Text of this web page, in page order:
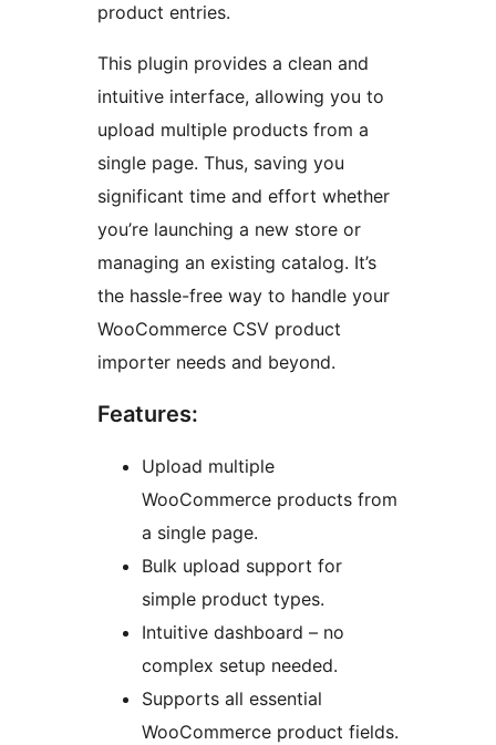
product entries.
This plugin provides a clean and
intuitive interface, allowing you to
upload multiple products from a
single page. Thus, saving you
significant time and effort whether
you’re launching a new store or
managing an existing catalog. It’s
the hassle-free way to handle your
WooCommerce CSV product
importer needs and beyond.
Features:
Upload multiple
WooCommerce products from
a single page.
Bulk upload support for
simple product types.
Intuitive dashboard – no
complex setup needed.
Supports all essential
WooCommerce product fields.